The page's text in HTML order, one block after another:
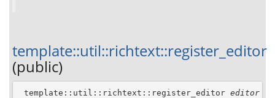
template::util::richtext::register_editor
(public)
template::util::richtext::register_editor editor